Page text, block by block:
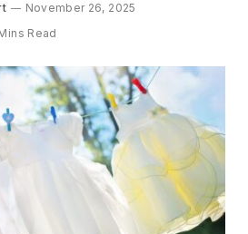
November 26, 2025
Read